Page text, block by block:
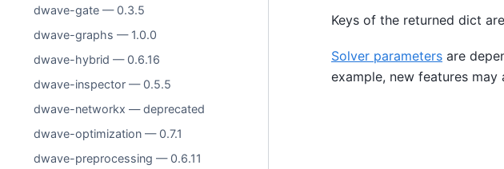
dwave-gate — 0.3.5
dwave-graphs — 1.0.0
dwave-hybrid — 0.6.16
dwave-inspector — 0.5.5
dwave-networkx — deprecated
dwave-optimization — 0.7.1
dwave-preprocessing — 0.6.11
Keys of the returned dict
Solver parameters are
example, new features may